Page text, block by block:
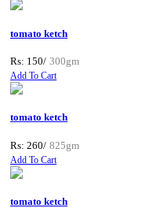
tomato ketch
Rs: 150/ 300gm
Add To Cart
tomato ketch
Rs: 260/ 825gm
Add To Cart
tomato ketch